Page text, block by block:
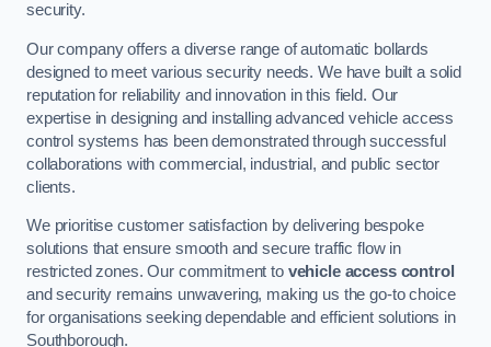
security.
Our company offers a diverse range of automatic bollards
designed to meet various security needs. We have built a solid
reputation for reliability and innovation in this field. Our
expertise in designing and installing advanced vehicle access
control systems has been demonstrated through successful
collaborations with commercial, industrial, and public sector
clients.
We prioritise customer satisfaction by delivering bespoke
solutions that ensure smooth and secure traffic flow in
restricted zones. Our commitment to vehicle access control
and security remains unwavering, making us the go-to choice
for organisations seeking dependable and efficient solutions in
Southborough.